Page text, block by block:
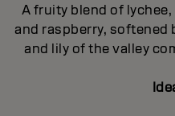
A fruity blend of
and raspberry, softened
and lily of the valley